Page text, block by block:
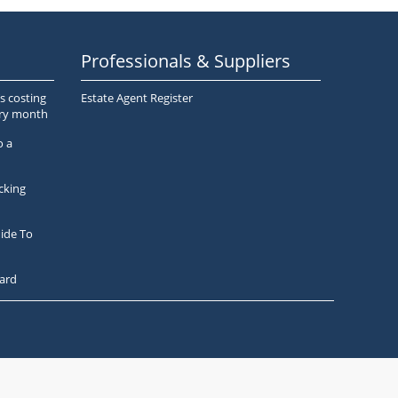
costing
month
a
To
Professionals & Suppliers
Estate Agent Register